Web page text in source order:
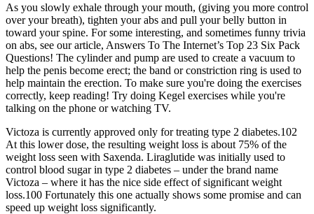
As you slowly exhale through your mouth, (giving you more control
over your breath), tighten your abs and pull your belly button in
toward your spine. For some interesting, and sometimes funny trivia
on abs, see our article, Answers To The Internet’s Top 23 Six Pack
Questions! The cylinder and pump are used to create a vacuum to
help the penis become erect; the band or constriction ring is used to
help maintain the erection. To make sure you're doing the exercises
correctly, keep reading! Try doing Kegel exercises while you're
talking on the phone or watching TV.
Victoza is currently approved only for treating type 2 diabetes.102
At this lower dose, the resulting weight loss is about 75% of the
weight loss seen with Saxenda. Liraglutide was initially used to
control blood sugar in type 2 diabetes – under the brand name
Victoza – where it has the nice side effect of significant weight
loss.100 Fortunately this one actually shows some promise and can
speed up weight loss significantly.